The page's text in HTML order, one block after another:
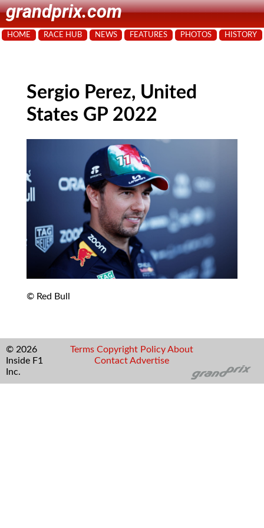
grandprix.com
HOME RACE HUB NEWS FEATURES PHOTOS HISTORY
Sergio Perez, United
States GP 2022
© Red Bull
© 2026
Inside F1
Inc.
Terms Copyright Policy About
Contact Advertise